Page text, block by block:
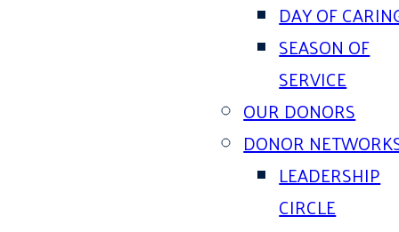
DAY OF
SEASON OF
SERVICE
OUR DONORS
DONOR
LEADERSHIP
CIRCLE